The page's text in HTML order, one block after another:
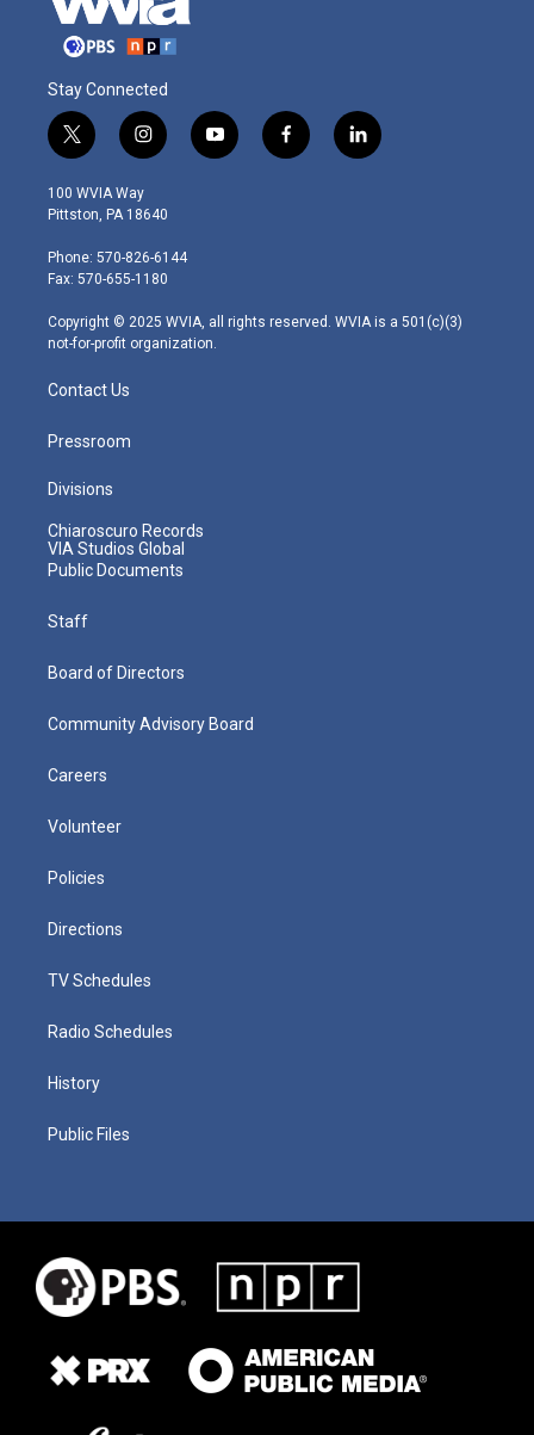
Stay Connected
t
w
i
t
e
r
i
n
s
t
g
r
m
y
o
f
a
l
i
100 WVIA Way
Pittston, PA 18640
Phone: 570-826-6144
Fax: 570-655-1180
Copyright © 2025 WVIA, all rights reserved. WVIA is a 501(c)(3)
not-for-profit organization.
Contact Us
Pressroom
Divisions
Chiaroscuro Records
VIA Studios Global
Public Documents
Staff
Board of Directors
Community Advisory Board
Careers
Volunteer
Policies
Directions
TV Schedules
Radio Schedules
History
Public Files